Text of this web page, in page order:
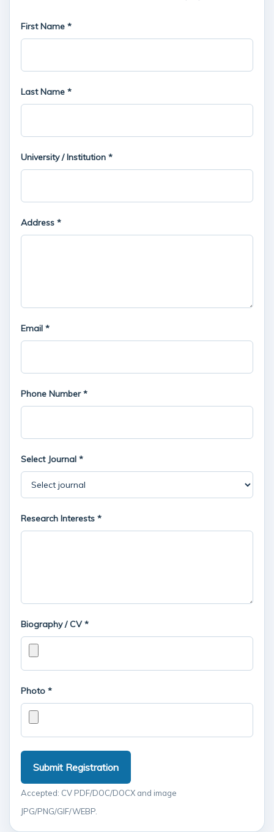
First Name *
Last Name *
University / Institution *
Address *
Email *
Phone Number *
Select Journal *
Research Interests *
Biography / CV *
Photo *
Submit Registration
Accepted: CV PDF/DOC/DOCX and image
JPG/PNG/GIF/WEBP.